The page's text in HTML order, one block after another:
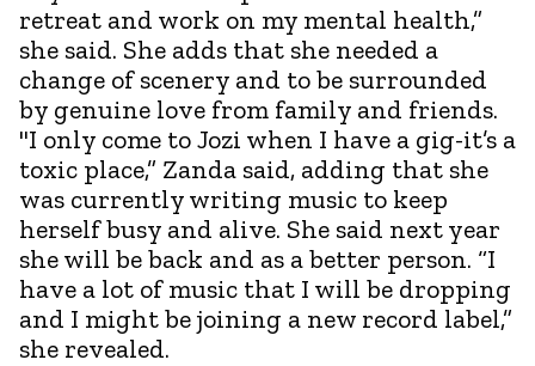
retreat and work on my mental health,”
she said. She adds that she needed a
change of scenery and to be surrounded
by genuine love from family and friends.
"I only come to Jozi when I have a gig-it’s a
toxic place,” Zanda said, adding that she
was currently writing music to keep
herself busy and alive. She said next year
she will be back and as a better person. “I
have a lot of music that I will be dropping
and I might be joining a new record label,”
she revealed.